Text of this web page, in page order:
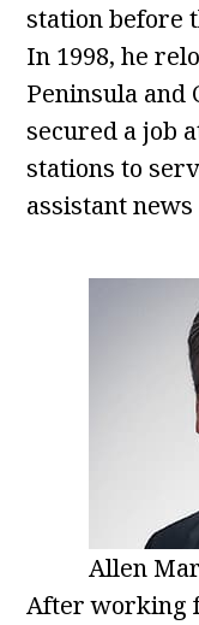
station before
In 1998, he
Peninsula and
secured a job
stations to
assistant
Allen
After working